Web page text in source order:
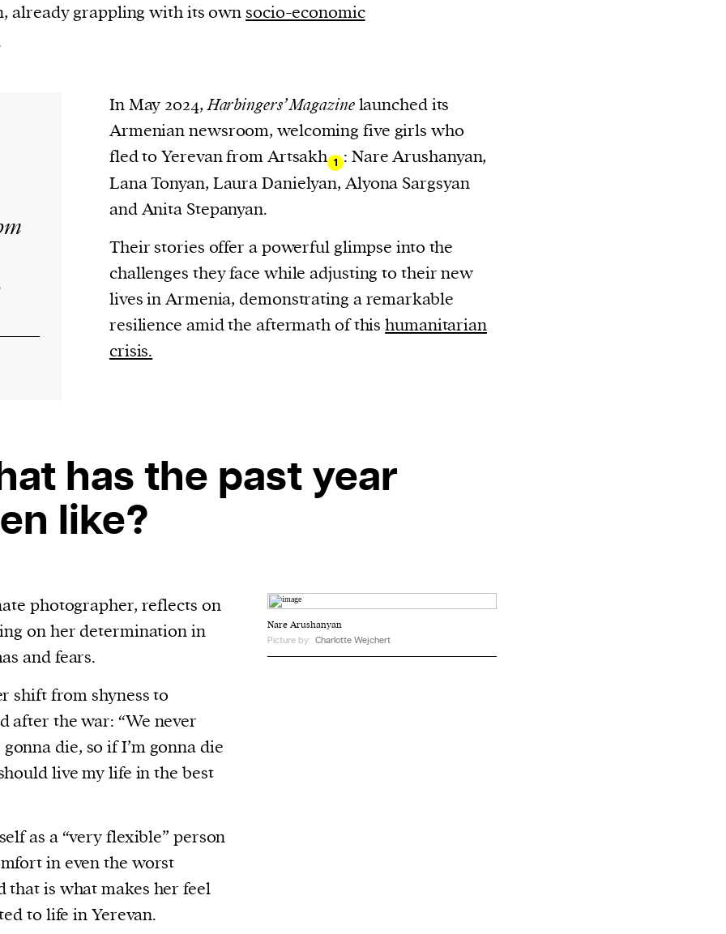
or
:
of
already grappling with its ownsocio-economic
In May 2024,Harbingers’ Magazinelaunched its
Armenian newsroom, welcoming five girls who
fled to Yerevan from Artsakh 1 : Nare Arushanyan,
Lana Tonyan, Laura Danielyan, Alyona Sargsyan
and Anita Stepanyan.
Their stories offer a powerful glimpse into the
challenges they face while adjusting to their new
lives in Armenia, demonstrating a remarkable
resilience amid the aftermath of thishumanitarian
crisis.
has the past year
like?
Nare Arushanyan
Picture by: Charlotte Wejchert
photographer, reflects on
on her determination in
and fears.
shift from shyness to
after the war: “We never
die, so if I’m gonna die
live my life in the best
as a “very flexible” person
in even the worst
that is what makes her feel
to life in Yerevan.